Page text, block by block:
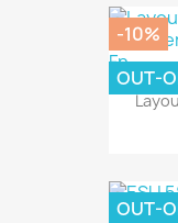
-10%
OUT-
OUT-